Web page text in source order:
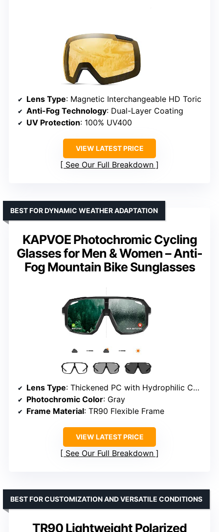
Lens Type: Magnetic Interchangeable HD Toric
Anti-Fog Technology: Dual-Layer Coating
UV Protection: 100% UV400
VIEW LATEST PRICE
See Our Full Breakdown
KAPVOE Photochromic Cycling
Glasses for Men & Women – Anti-
Fog Mountain Bike Sunglasses
BEST FOR DYNAMIC WEATHER ADAPTATION
Lens Type: Thickened PC with Hydrophilic Coating
Photochromic Color: Gray
Frame Material: TR90 Flexible Frame
VIEW LATEST PRICE
See Our Full Breakdown
TR90 Lightweight Polarized
BEST FOR CUSTOMIZATION AND VERSATILE CONDITIONS